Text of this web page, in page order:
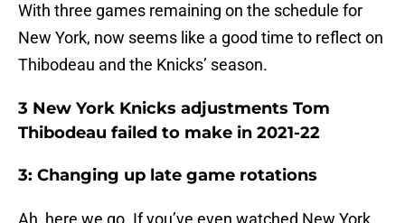
With three games remaining on the schedule for
New York, now seems like a good time to reflect on
Thibodeau and the Knicks’ season.
3 New York Knicks adjustments Tom
Thibodeau failed to make in 2021-22
3: Changing up late game rotations
Ah, here we go. If you’ve even watched New York